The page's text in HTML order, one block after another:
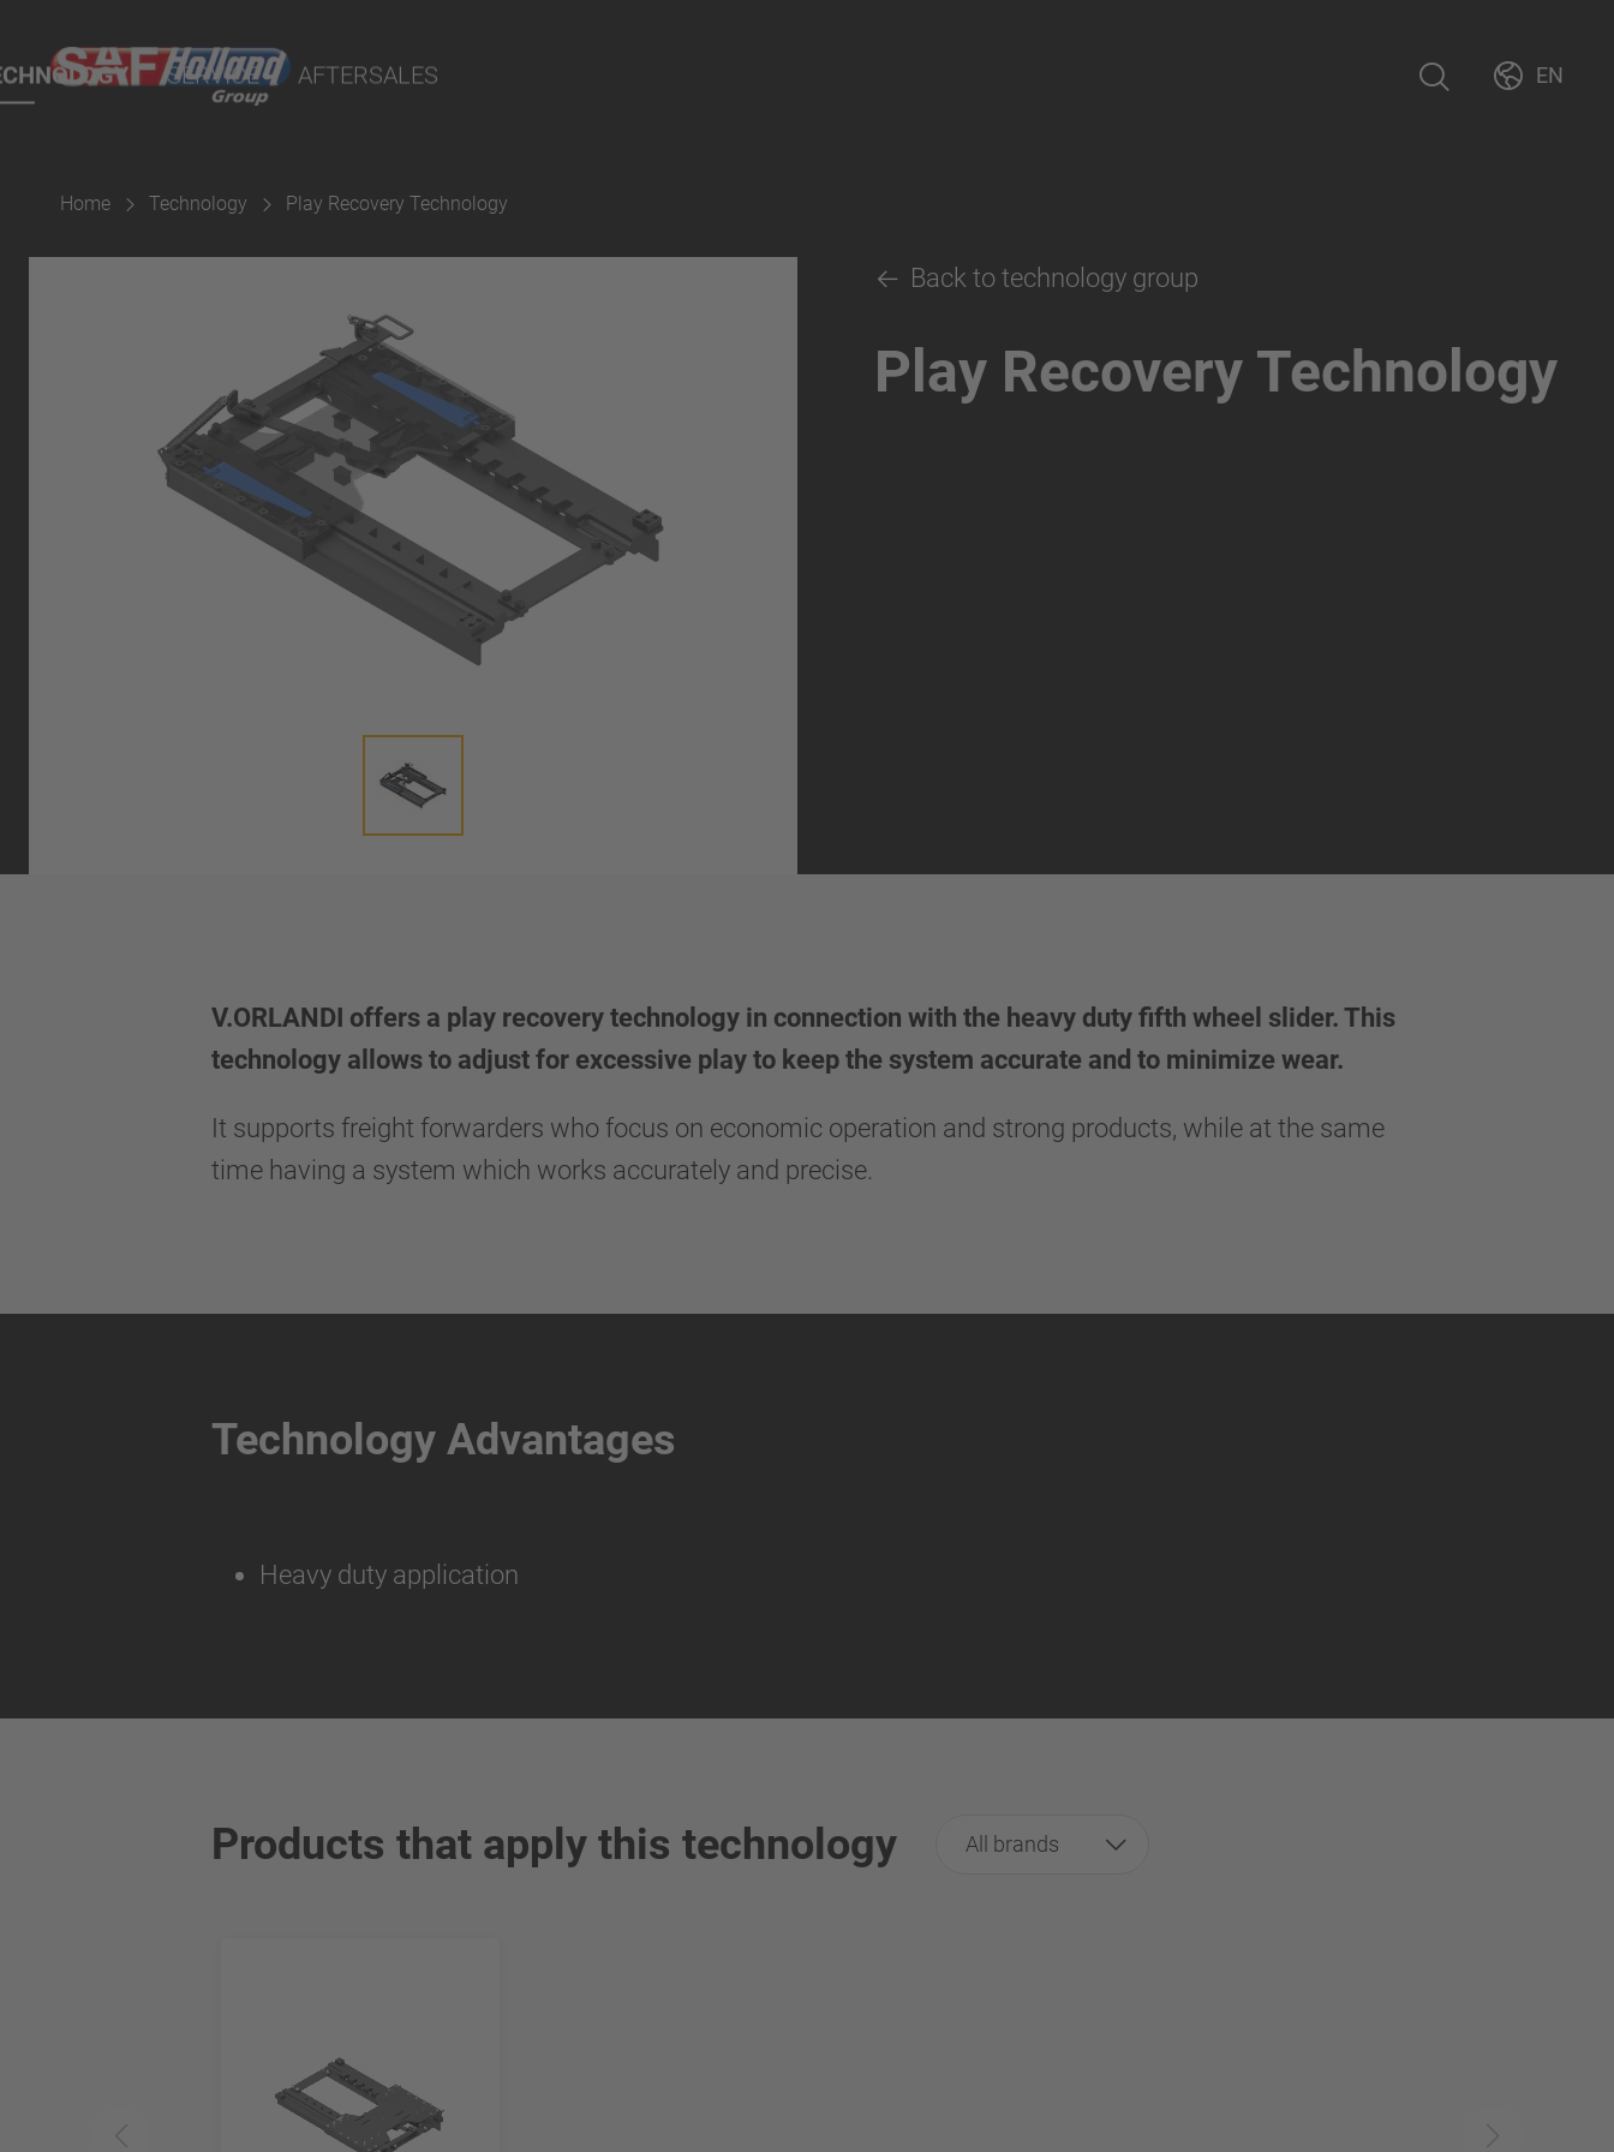
SERVICE AFTERSALES
Parts
EN
Home Technology Play Recovery Technology
Back to technology group
Play Recovery Technology
V.ORLANDI offers a play recovery technology in connection with the heavy duty fifth wheel slider. This
technology allows to adjust for excessive play to keep the system accurate and to minimize wear.
It supports freight forwarders who focus on economic operation and strong products, while at the same
time having a system which works accurately and precise.
Technology Advantages
Heavy duty application
Products that apply this technology All brands